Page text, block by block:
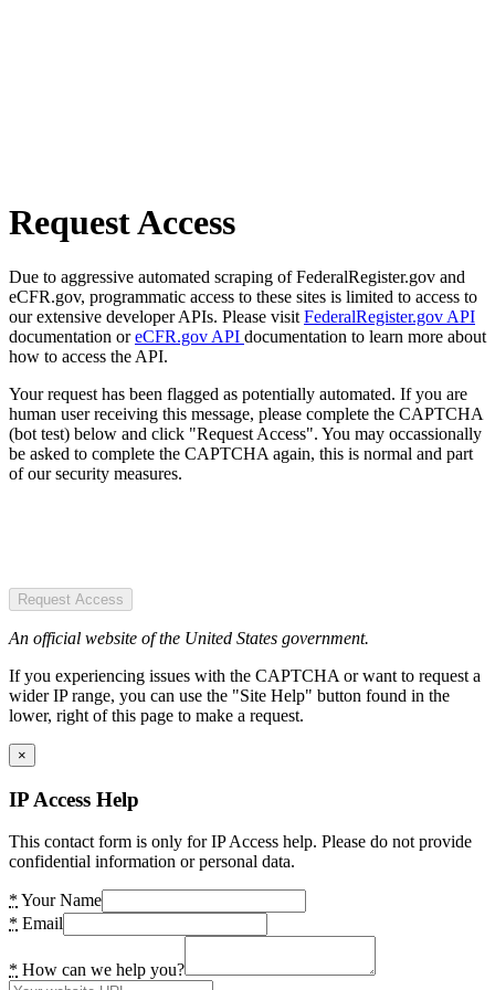
Request Access
Due to aggressive automated scraping of FederalRegister.gov and
eCFR.gov, programmatic access to these sites is limited to access to
our extensive developer APIs. Please visit FederalRegister.gov API
documentation oreCFR.gov API documentation to learn more about
how to access the API.
Your request has been flagged as potentially automated. If you are
human user receiving this message, please complete the CAPTCHA
(bot test) below and click "Request Access". You may occassionally
be asked to complete the CAPTCHA again, this is normal and part
of our security measures.
Request Access
An official website of the United States government.
If you experiencing issues with the CAPTCHA or want to request a
wider IP range, you can use the "Site Help" button found in the
lower, right of this page to make a request.
×
IP Access Help
This contact form is only for IP Access help. Please do not provide
confidential information or personal data.
* Your Name
* Email
* How can we help you?